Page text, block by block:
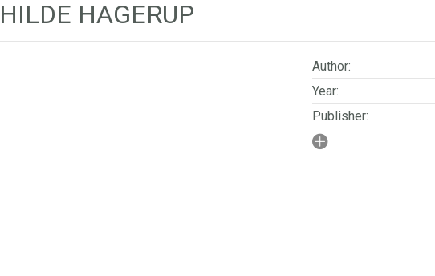
HILDE HAGERUP
Author:
Year:
Publisher:
ISBN/EAN: